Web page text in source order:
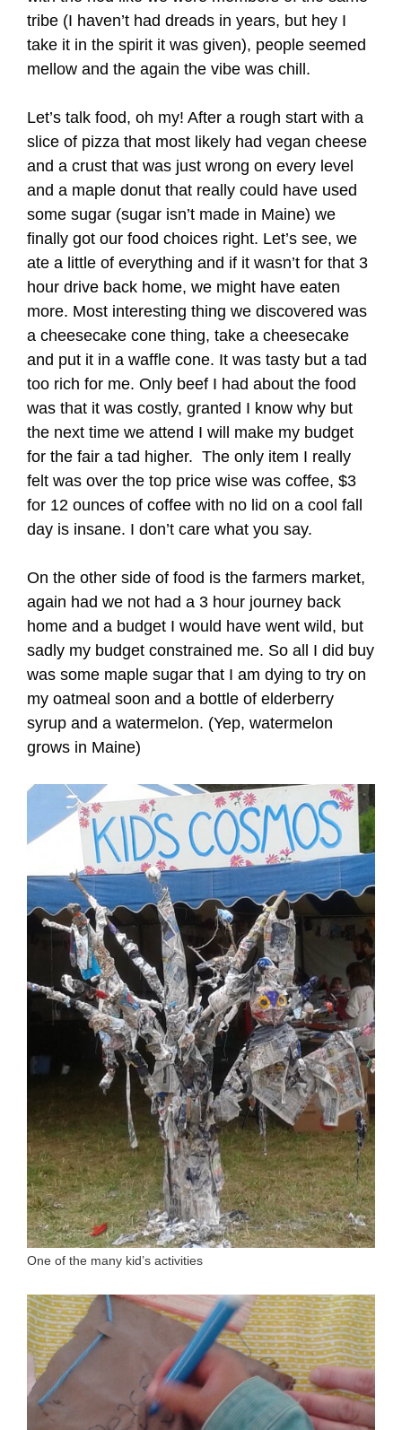
tribe (I haven’t had dreads in years, but hey I
take it in the spirit it was given), people seemed
mellow and the again the vibe was chill.
Let’s talk food, oh my! After a rough start with a
slice of pizza that most likely had vegan cheese
and a crust that was just wrong on every level
and a maple donut that really could have used
some sugar (sugar isn’t made in Maine) we
finally got our food choices right. Let’s see, we
ate a little of everything and if it wasn’t for that 3
hour drive back home, we might have eaten
more. Most interesting thing we discovered was
a cheesecake cone thing, take a cheesecake
and put it in a waffle cone. It was tasty but a tad
too rich for me. Only beef I had about the food
was that it was costly, granted I know why but
the next time we attend I will make my budget
for the fair a tad higher. The only item I really
felt was over the top price wise was coffee, $3
for 12 ounces of coffee with no lid on a cool fall
day is insane. I don’t care what you say.
On the other side of food is the farmers market,
again had we not had a 3 hour journey back
home and a budget I would have went wild, but
sadly my budget constrained me. So all I did buy
was some maple sugar that I am dying to try on
my oatmeal soon and a bottle of elderberry
syrup and a watermelon. (Yep, watermelon
grows in Maine)
One of the many kid’s activities